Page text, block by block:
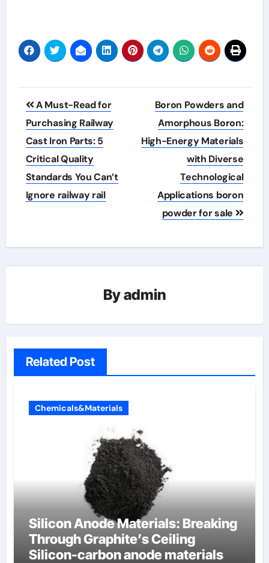
Post
navigation
A Must-Read for
Purchasing Railway
Cast Iron Parts: 5
Critical Quality
Standards You Can’t
Ignore railway rail
Boron Powders and
Amorphous Boron:
High-Energy Materials
with Diverse
Technological
Applications boron
powder for sale
Byadmin
Related Post
Chemicals&Materials
Silicon Anode Materials: Breaking
Through Graphite’s Ceiling
Silicon-carbon anode materials